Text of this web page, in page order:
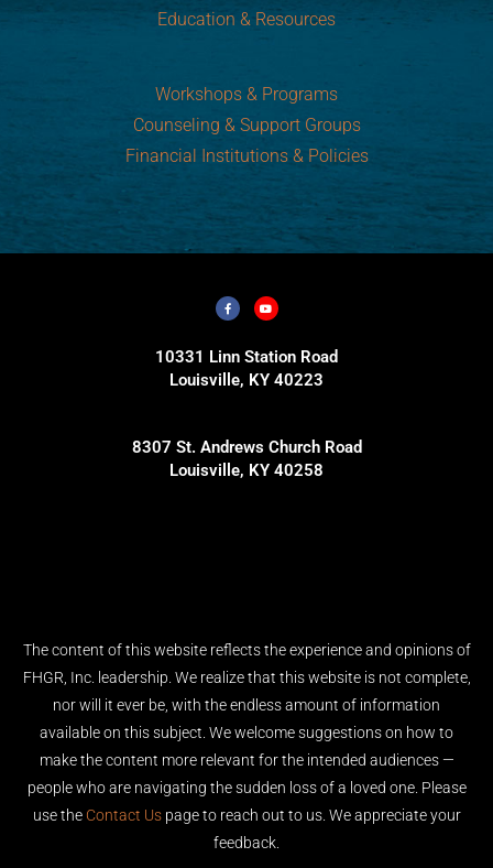
Education & Resources
Workshops & Programs
Counseling & Support Groups
Financial Institutions & Policies
10331 Linn Station Road
Louisville, KY 40223
8307 St. Andrews Church Road
Louisville, KY 40258
The content of this website reflects the experience and opinions of
FHGR, Inc. leadership. We realize that this website is not complete,
nor will it ever be, with the endless amount of information
available on this subject. We welcome suggestions on how to
make the content more relevant for the intended audiences —
people who are navigating the sudden loss of a loved one. Please
use the Contact Uspage to reach out to us. We appreciate your
feedback.